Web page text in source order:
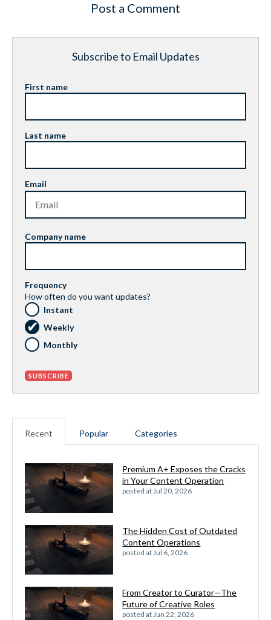
Post a Comment
Subscribe to Email Updates
First name
Last name
Email
Company name
Frequency
How often do you want updates?
Instant
Weekly
Monthly
Recent Popular Categories
Premium A+ Exposes the Cracks
in Your Content Operation
posted at Jul 20, 2026
The Hidden Cost of Outdated
Content Operations
posted at Jul 6, 2026
From Creator to Curator—The
Future of Creative Roles
posted atJun 22, 2026